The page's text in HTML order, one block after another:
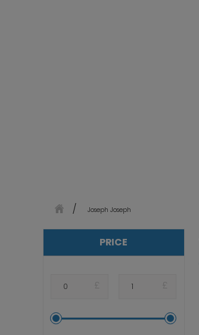
Joseph Joseph
PRICE
£ £